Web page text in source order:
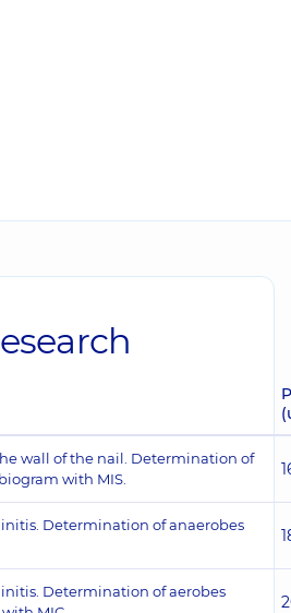
wall of the nail. Determination of
with MIS.
Determination of anaerobes
Determination of aerobes